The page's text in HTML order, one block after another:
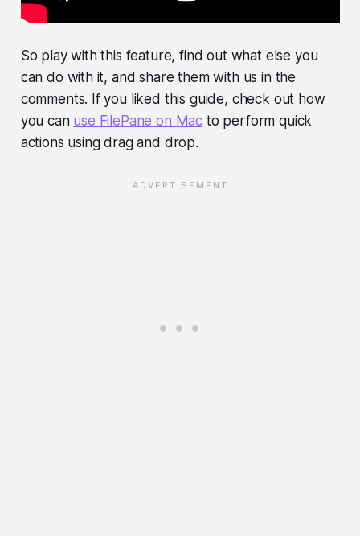
So play with this feature, find out what else you
can do with it, and share them with us in the
comments. If you liked this guide, check out how
you can use FilePane on Mac to perform quick
actions using drag and drop.